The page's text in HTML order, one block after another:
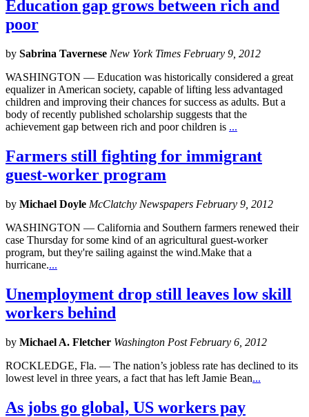
Education gap grows between rich and
poor
by Sabrina Tavernese New York Times February 9, 2012
WASHINGTON — Education was historically considered a great
equalizer in American society, capable of lifting less advantaged
children and improving their chances for success as adults. But a
body of recently published scholarship suggests that the
achievement gap between rich and poor children is ...
Farmers still fighting for immigrant
guest-worker program
by Michael Doyle McClatchy Newspapers February 9, 2012
WASHINGTON — California and Southern farmers renewed their
case Thursday for some kind of an agricultural guest-worker
program, but they're sailing against the wind.Make that a
hurricane....
Unemployment drop still leaves low skill
workers behind
by Michael A. Fletcher Washington Post February 6, 2012
ROCKLEDGE, Fla. — The nation’s jobless rate has declined to its
lowest level in three years, a fact that has left Jamie Bean...
As jobs go global, US workers pay